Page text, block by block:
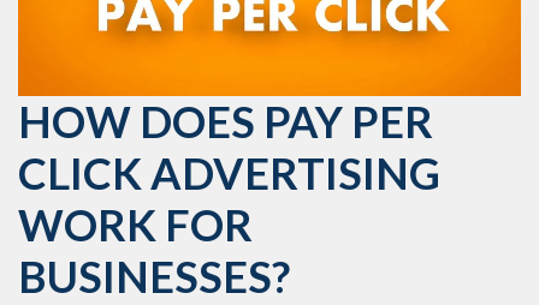
HOW DOES PAY PER
CLICK ADVERTISING
WORK FOR
BUSINESSES?